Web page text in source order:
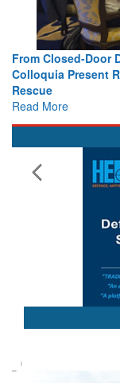
From Closed-Door
Colloquia Present
Rescue
Read More